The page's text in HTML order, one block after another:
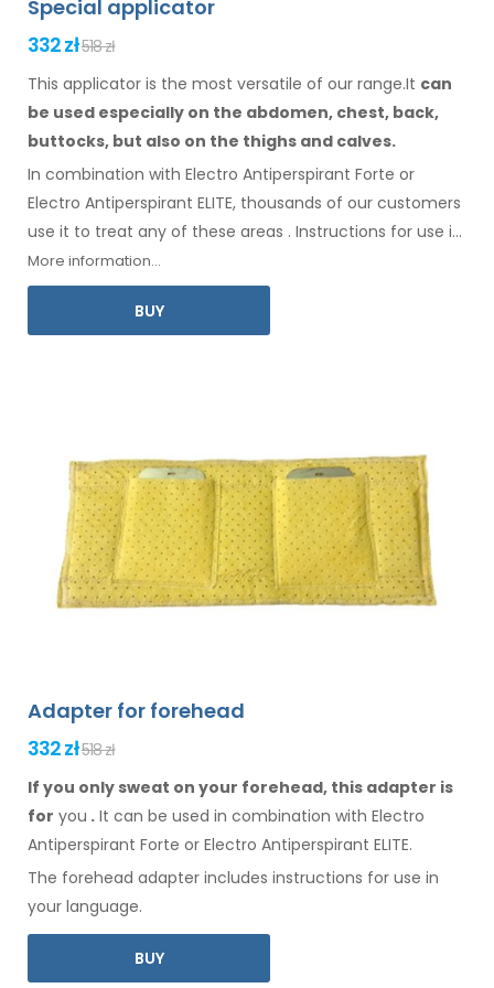
Special applicator
332 zł518 zł
This applicator is the most versatile of our range.It can
be used especially on the abdomen, chest, back,
buttocks, but also on the thighs and calves.
In combination with Electro Antiperspirant Forte or
Electro Antiperspirant ELITE, thousands of our customers
use it to treat any of these areas . Instructions for use in
your languageare included
More information...
BUY
Adapter for forehead
332 zł518 zł
If you only sweat on your forehead, this adapter is
for you . It can be used in combination with Electro
Antiperspirant Forte or Electro Antiperspirant ELITE.
The forehead adapter includes instructions for use in
your language.
BUY